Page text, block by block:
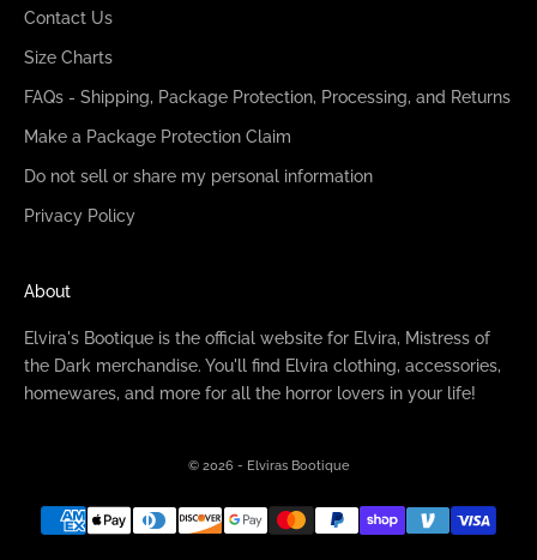
Contact Us
Size Charts
FAQs - Shipping, Package Protection, Processing, and Returns
Make a Package Protection Claim
Do not sell or share my personal information
Privacy Policy
About
Elvira's Bootique is the official website for Elvira, Mistress of
the Dark merchandise. You'll find Elvira clothing, accessories,
homewares, and more for all the horror lovers in your life!
© 2026 - Elviras Bootique